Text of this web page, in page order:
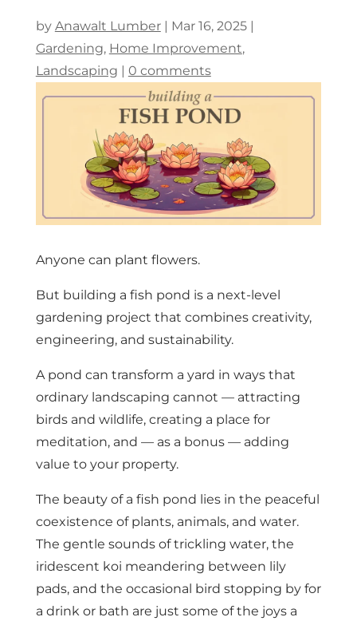
by Anawalt Lumber| Mar 16, 2025|
Gardening, Home Improvement,
Landscaping | 0 comments
Anyone can plant flowers.
But building a fish pond is a next-level
gardening project that combines creativity,
engineering, and sustainability.
A pond can transform a yard in ways that
ordinary landscaping cannot — attracting
birds and wildlife, creating a place for
meditation, and — as a bonus — adding
value to your property.
The beauty of a fish pond lies in the peaceful
coexistence of plants, animals, and water.
The gentle sounds of trickling water, the
iridescent koi meandering between lily
pads, and the occasional bird stopping by for
a drink or bath are just some of the joys a